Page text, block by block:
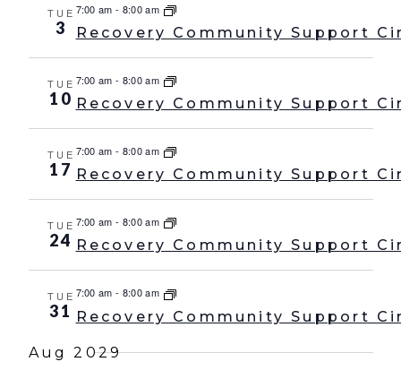
TUE
3
7:00 am - 8:00 am
Recovery Community Support
TUE
10
7:00 am - 8:00 am
Recovery Community Support
TUE
17
7:00 am - 8:00 am
Recovery Community Support
TUE
24
7:00 am - 8:00 am
Recovery Community Support
TUE
31
7:00 am - 8:00 am
Recovery Community Support
Aug 2029